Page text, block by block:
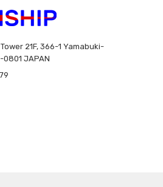
21F, 366-1 Yamabuki-
0801 JAPAN